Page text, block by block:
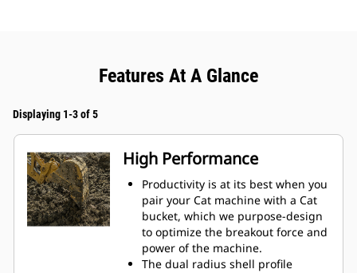
Features At A Glance
Displaying 1-3 of 5
High Performance
Productivity is at its best when you
pair your Cat machine with a Cat
bucket, which we purpose-design
to optimize the breakout force and
power of the machine.
The dual radius shell profile